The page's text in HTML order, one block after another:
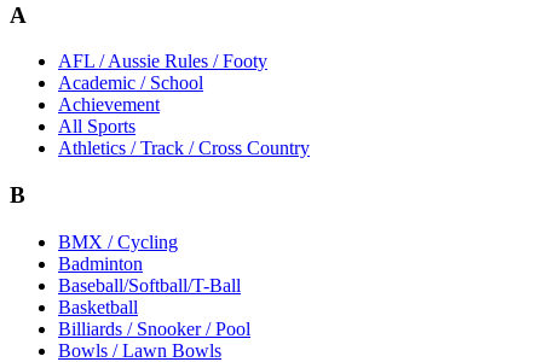
A
AFL / Aussie Rules / Footy
Academic / School
Achievement
All Sports
Athletics / Track / Cross Country
B
BMX / Cycling
Badminton
Baseball/Softball/T-Ball
Basketball
Billiards / Snooker / Pool
Bowls / Lawn Bowls